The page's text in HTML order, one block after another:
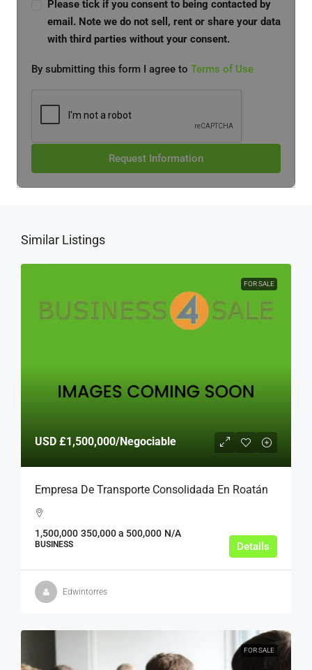
Please tick if you consent to being contacted by
email. Note we do not sell, rent or share your data
with third parties without your consent.
By submitting this form I agree to Terms of Use
Request Information
Similar Listings
FOR SALE
USD £1,500,000/Negociable
Empresa De Transporte Consolidada En Roatán
1,500,000 350,000 a 500,000 N/A
BUSINESS Details
Edwintorres
FOR SALE